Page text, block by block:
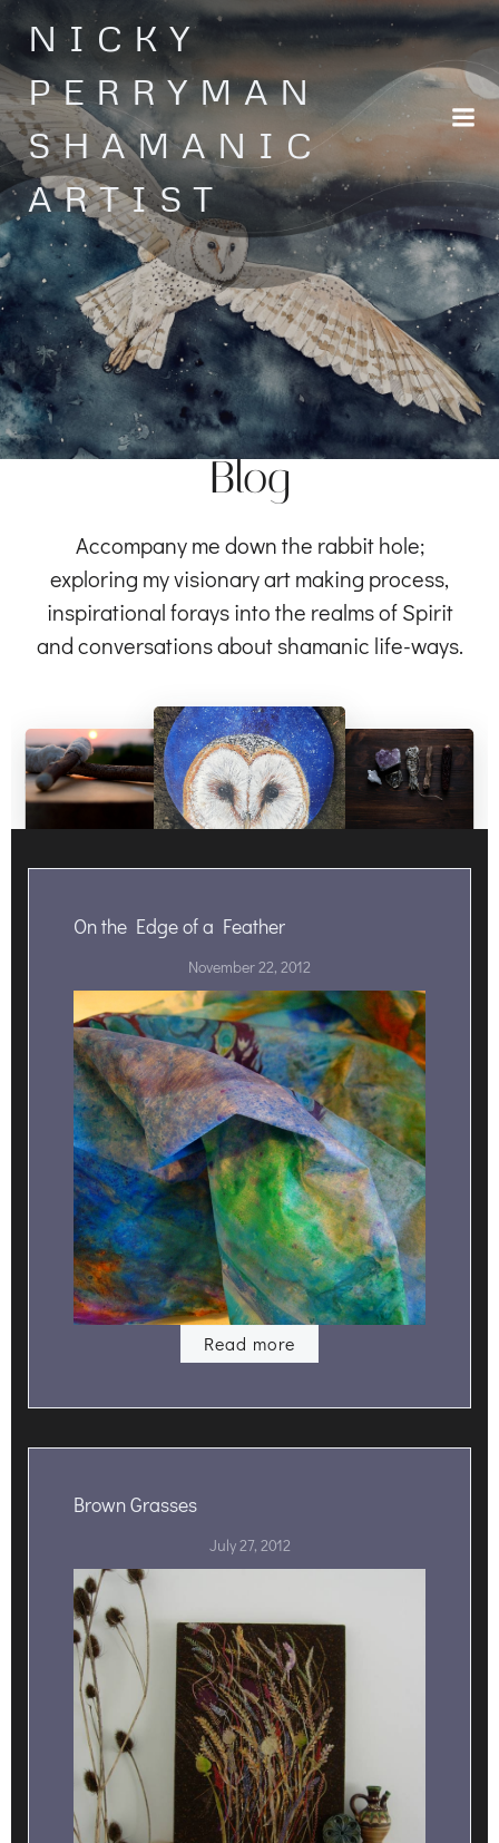
Skip
to
content
NICKY
PERRYMAN
SHAMANIC
ARTIST
Blog
Accompany me down the rabbit hole;
exploring my visionary art making process,
inspirational forays into the realms of Spirit
and conversations about shamanic life-ways.
On the Edge of a Feather
November 22, 2012
Read more
Brown Grasses
July 27, 2012